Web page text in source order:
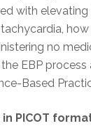
with
no
EBP
Based
PICOT